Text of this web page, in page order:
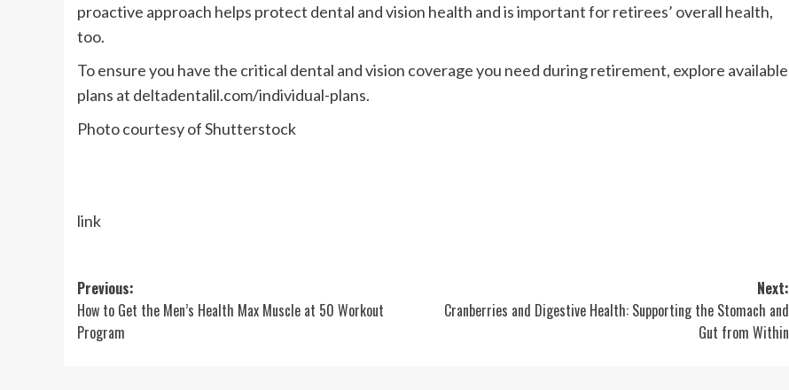
proactive approach helps protect dental and vision health and is important for retirees’ overall health,
too.
To ensure you have the critical dental and vision coverage you need during retirement, explore available
plans at deltadentalil.com/individual-plans.
Photo courtesy of Shutterstock
link
Post
navigation
Previous:
How to Get the Men’s Health Max Muscle at 50 Workout
Program
Next:
Cranberries and Digestive Health: Supporting the Stomach and
Gut from Within